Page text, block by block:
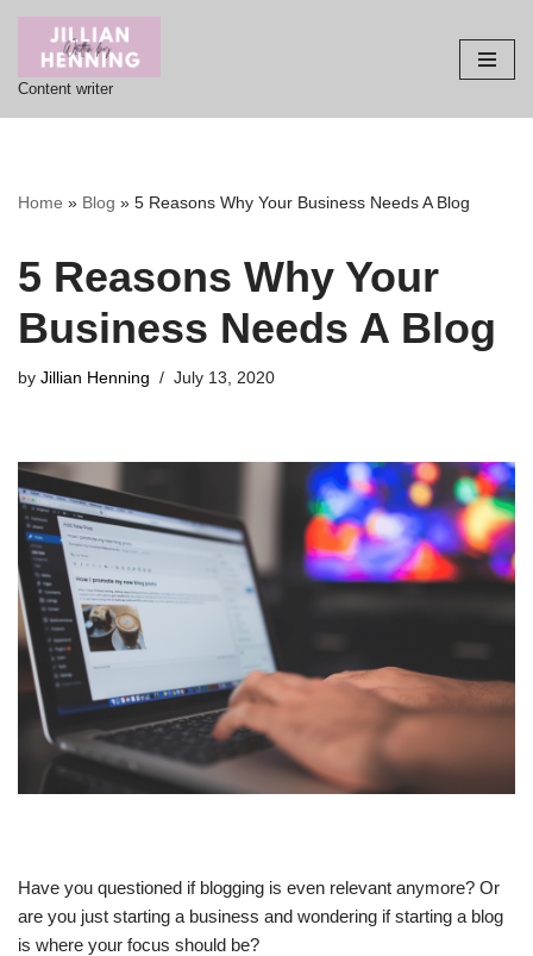
Skip
to
content
Content writer
Home » Blog » 5 Reasons Why Your Business Needs A Blog
5 Reasons Why Your
Business Needs A Blog
by Jillian Henning July 13, 2020
Have you questioned if blogging is even relevant anymore? Or
are you just starting a business and wondering if starting a blog
is where your focus should be?